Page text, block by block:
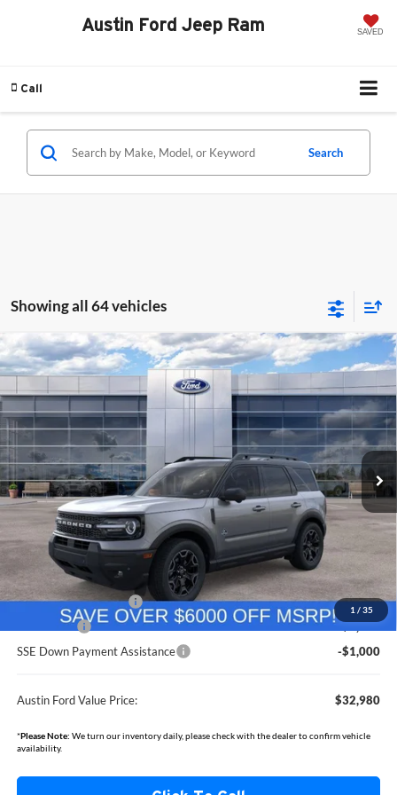
Austin Ford Jeep Ram SAVED
Call
Search
Showing all 64 vehicles
1 / 35
2025Ford Bronco SportOuter Banks
Price Drop
Austin Ford
VIN:
3FMCR9CN8SRF06494 R9C
In Stock Ext.
BUY FINANCE
$7,455
AUSTIN FORD SAVINGS
$32,980
AUSTIN FORD VALUE PRICE
Less
MSRP
$40,085
Documentation Fee:
+$350
Dealer Discount
-$2,455
Retail Customer Cash
-$3,000
Bonus Cash
-$1,000
SSE Down Payment Assistance
-$1,000
Austin Ford Value Price: $32,980
*Please Note: We turn our inventory daily, please check with the dealer to confirm vehicle
availability.
Compare Vehicle